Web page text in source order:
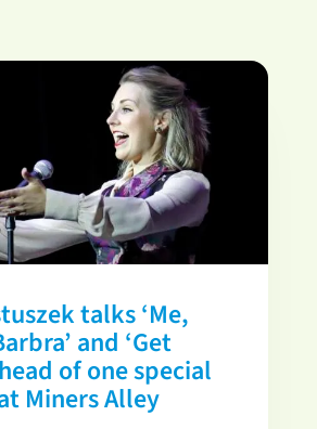
talks ‘Me,
and ‘Get
of one special
Miners Alley